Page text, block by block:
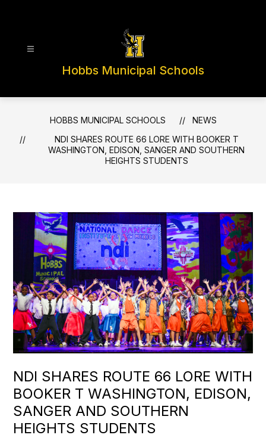
Hobbs Municipal Schools
HOBBS MUNICIPAL SCHOOLS
NEWS
NDI SHARES ROUTE 66 LORE WITH BOOKER T
WASHINGTON, EDISON, SANGER AND SOUTHERN
HEIGHTS STUDENTS
NDI SHARES ROUTE 66 LORE WITH
BOOKER T WASHINGTON, EDISON,
SANGER AND SOUTHERN
HEIGHTS STUDENTS